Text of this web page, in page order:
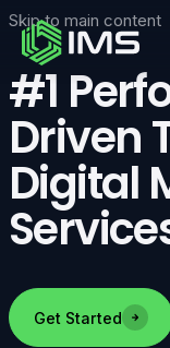
Skip to main content
#1
Driven
Digital
Get Started